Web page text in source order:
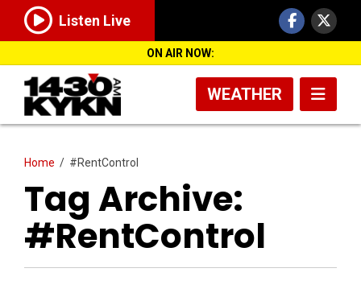
Listen Live
ON AIR NOW:
WEATHER
Home / #RentControl
Tag Archive:
#RentControl